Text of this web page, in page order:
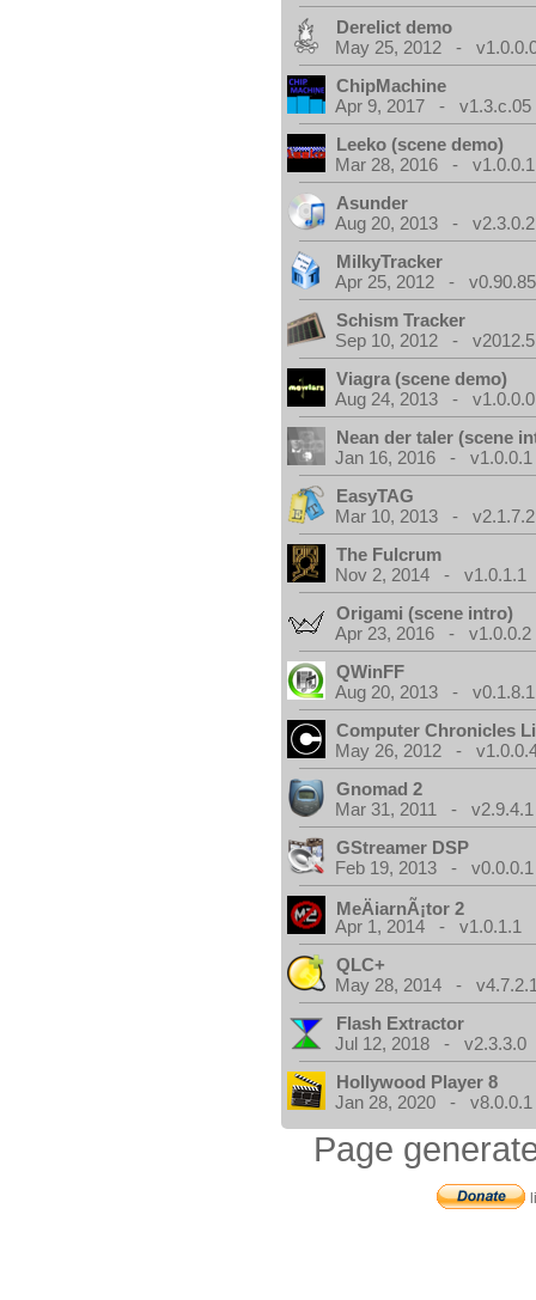
Derelict demo
May 25, 2012 -
ChipMachine
Apr 9, 2017 - v1.3.c.05
Leeko (scene demo)
Mar 28, 2016 - v1.0.0.1
Asunder
Aug 20, 2013 - v2.3.0.2
MilkyTracker
Apr 25, 2012 -
Schism Tracker
Sep 10, 2012 -
Viagra (scene demo)
Aug 24, 2013 - v1.0.0.0
Nean der taler (scene
Jan 16, 2016 - v1.0.0.1
EasyTAG
Mar 10, 2013 - v2.1.7.2
The Fulcrum
Nov 2, 2014 - v1.0.1.1
Origami (scene intro)
Apr 23, 2016 - v1.0.0.2
QWinFF
Aug 20, 2013 - v0.1.8.1
Computer Chronicles
May 26, 2012 -
Gnomad 2
Mar 31, 2011 - v2.9.4.1
GStreamer DSP
Feb 19, 2013 - v0.0.0.1
MeÄiarnÃ¡tor 2
Apr 1, 2014 - v1.0.1.1
QLC+
May 28, 2014 -
Flash Extractor
Jul 12, 2018 - v2.3.3.0
Hollywood Player 8
Jan 28, 2020 - v8.0.0.1
Page